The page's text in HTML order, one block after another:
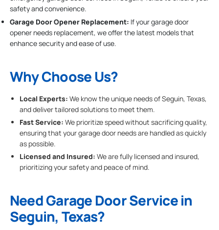
safety and convenience.
Garage Door Opener Replacement: If your garage door
opener needs replacement, we offer the latest models that
enhance security and ease of use.
Why Choose Us?
Local Experts: We know the unique needs of Seguin, Texas,
and deliver tailored solutions to meet them.
Fast Service: We prioritize speed without sacrificing quality,
ensuring that your garage door needs are handled as quickly
as possible.
Licensed and Insured: We are fully licensed and insured,
prioritizing your safety and peace of mind.
Need Garage Door Service in
Seguin, Texas?